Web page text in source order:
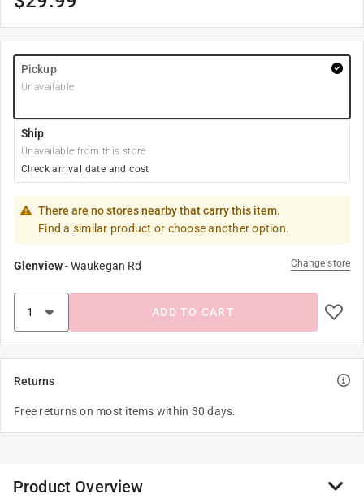
Pickup
Unavailable
Ship
Unavailable from this store
Check arrival date and cost
There are no stores nearby that carry this item.
Find a similar product or choose another option.
Glenview-Waukegan Rd Change store
ADD TO CART
Returns
Free returns on most items within 30 days.
Product Overview